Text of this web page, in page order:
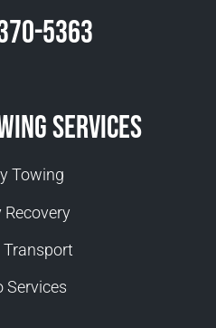
5363
Services
Towing
Recovery
Transport
Services